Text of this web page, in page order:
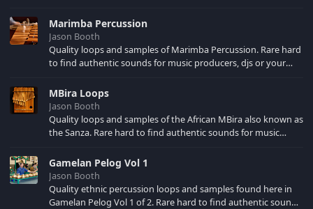
your own song creations. Sampled at 44.1 KHZ Stereo for use
in your music production software of choice.
Marimba Percussion
Jason Booth
Quality loops and samples of Marimba Percussion. Rare hard
to find authentic sounds for music producers, djs or your
your music production software of choice.
MBira Loops
Jason Booth
Quality loops and samples of the African MBira also known as
the Sanza. Rare hard to find authentic sounds for music
KHZ Stereo for use in your music production software of
choice.
Gamelan Pelog Vol 1
Jason Booth
Quality ethnic percussion loops and samples found here in
Gamelan Pelog Vol 1 of 2. Rare hard to find authentic sounds